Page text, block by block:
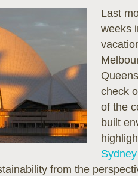
Last
weeks
check
of the
built
from the